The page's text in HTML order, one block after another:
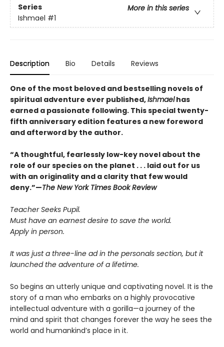
Series
More in this series
Ishmael #1
Description Bio Details Reviews
One of the most beloved and bestselling novels of
spiritual adventure ever published,Ishmaelhas
earned a passionate following. This special twenty-
fifth anniversary edition features a new foreword
and afterword by the author.
“A thoughtful, fearlessly low-key novel about the
role of our species on the planet . . . laid out for us
with an originality and a clarity that few would
deny.”—The New York Times Book Review
Teacher Seeks Pupil.
Must have an earnest desire to save the world.
Apply in person.
It was just a three-line ad in the personals section, but it
launched the adventure of a lifetime.
So begins an utterly unique and captivating novel. It is the
story of a man who embarks on a highly provocative
intellectual adventure with a gorilla—a journey of the
mind and spirit that changes forever the way he sees the
world and humankind’s place in it.